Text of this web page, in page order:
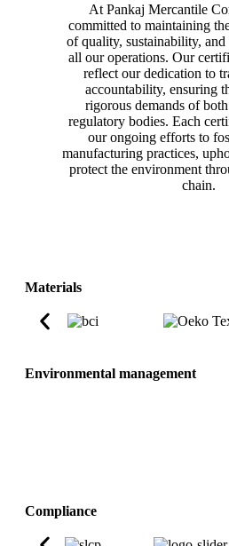
At Pankaj Mercantile
committed to maintaining
of quality, sustainability, and
all our operations. Our
reflect our dedication to
accountability, ensuring
rigorous demands of
regulatory bodies. Each
our ongoing efforts to
manufacturing practices,
protect the environment
chain.
Materials
Environmental management
Compliance